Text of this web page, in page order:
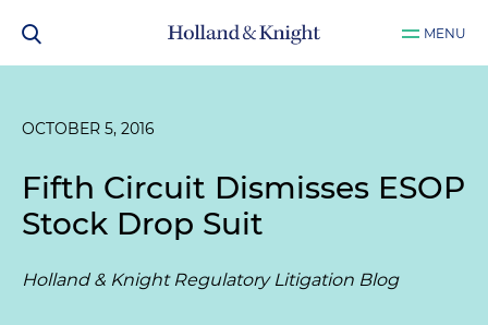
MENU
OCTOBER 5, 2016
Fifth Circuit Dismisses ESOP
Stock Drop Suit
Holland & Knight Regulatory Litigation Blog